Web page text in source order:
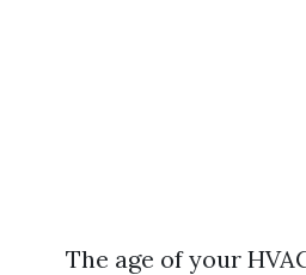
The age of your